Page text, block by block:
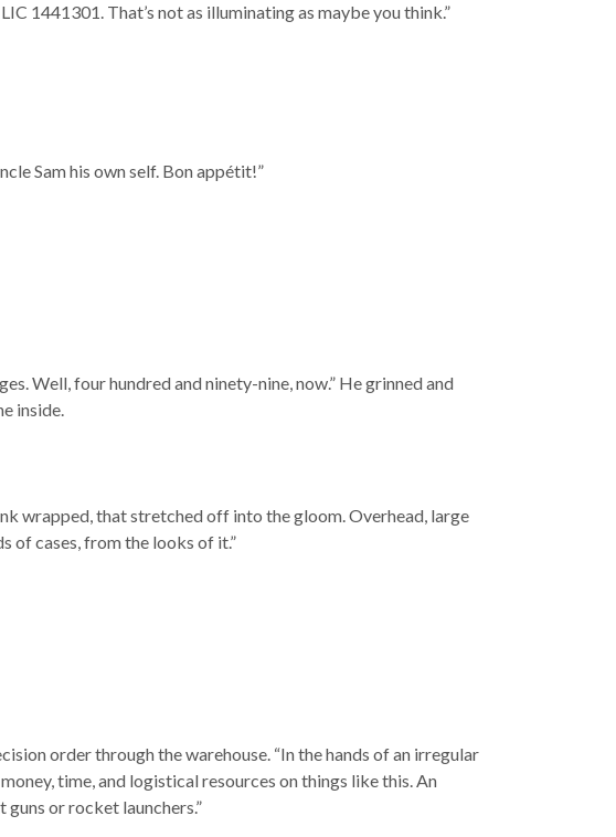
1441301. That’s not as illuminating as maybe you think.”
Sam his own self. Bon appétit!”
Well, four hundred and ninety-nine, now.” He grinned and
inside.
wrapped, that stretched off into the gloom. Overhead, large
of cases, from the looks of it.”
order through the warehouse. “In the hands of an irregular
time, and logistical resources on things like this. An
guns or rocket launchers.”